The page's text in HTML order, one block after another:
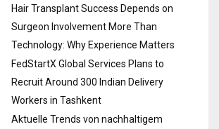
Hair Transplant Success Depends on
Surgeon Involvement More Than
Technology: Why Experience Matters
FedStartX Global Services Plans to
Recruit Around 300 Indian Delivery
Workers in Tashkent
Aktuelle Trends von nachhaltigem